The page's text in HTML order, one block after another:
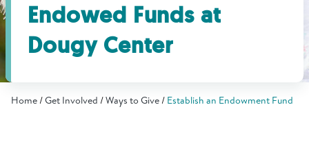
Select Language ▼
Find Grief Support Near You
Endowed Funds at
Dougy Center
Home Get Involved Ways to Give Establish an Endowment Fund